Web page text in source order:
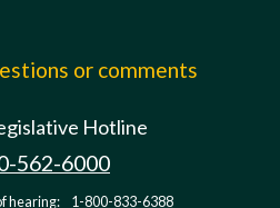
or comments
Hotline
562-6000
hearing: 1-800-833-6388